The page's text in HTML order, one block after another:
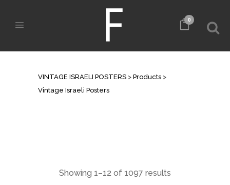
0
VINTAGE ISRAELI POSTERS > Products >
Vintage Israeli Posters
Showing 1–12 of 1097 results